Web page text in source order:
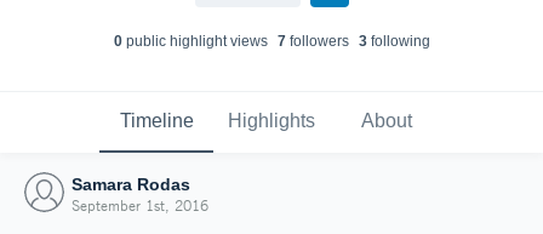
0public highlight views 7followers 3following
Timeline Highlights About
Samara Rodas
September 1st, 2016